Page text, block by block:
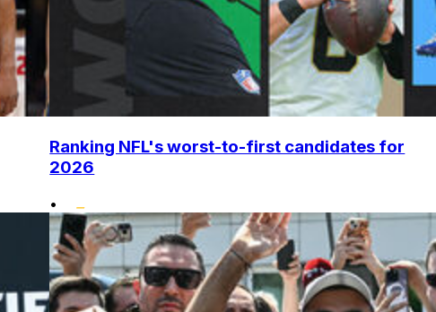
Ranking NFL's worst-to-first candidates for
2026
•